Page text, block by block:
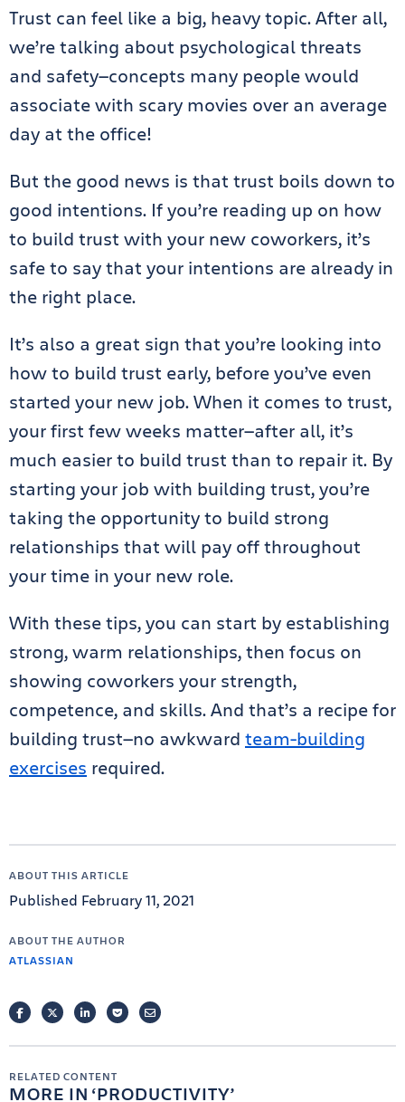
Trust can feel like a big, heavy topic. After all,
we’re talking about psychological threats
and safety—concepts many people would
associate with scary movies over an average
day at the office!
But the good news is that trust boils down to
good intentions. If you’re reading up on how
to build trust with your new coworkers, it’s
safe to say that your intentions are already in
the right place.
It’s also a great sign that you’re looking into
how to build trust early, before you’ve even
started your new job. When it comes to trust,
your first few weeks matter—after all, it’s
much easier to build trust than to repair it. By
starting your job with building trust, you’re
taking the opportunity to build strong
relationships that will pay off throughout
your time in your new role.
With these tips, you can start by establishing
strong, warm relationships, then focus on
showing coworkers your strength,
competence, and skills. And that’s a recipe for
building trust—no awkward team-building
exercises required.
ABOUT THIS ARTICLE
Published February 11, 2021
ABOUT THE AUTHOR
ATLASSIAN
FACEBOOKTWITTERLINKEDINPOCKETEMAIL
RELATED CONTENT
MORE IN PRODUCTIVITY